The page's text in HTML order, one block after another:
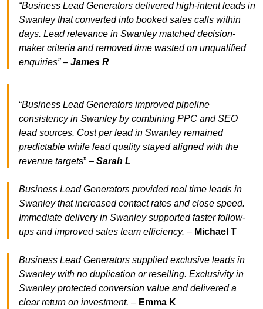
“Business Lead Generators delivered high-intent leads in
Swanley that converted into booked sales calls within
days. Lead relevance in Swanley matched decision-
maker criteria and removed time wasted on unqualified
enquiries” – James R
“Business Lead Generators improved pipeline
consistency in Swanley by combining PPC and SEO
lead sources. Cost per lead in Swanley remained
predictable while lead quality stayed aligned with the
revenue targets” – Sarah L
Business Lead Generators provided real time leads in
Swanley that increased contact rates and close speed.
Immediate delivery in Swanley supported faster follow-
ups and improved sales team efficiency. – Michael T
Business Lead Generators supplied exclusive leads in
Swanley with no duplication or reselling. Exclusivity in
Swanley protected conversion value and delivered a
clear return on investment. – Emma K